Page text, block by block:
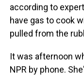
according to
have gas to cook
pulled from the
It was afternoon
NPR by phone.